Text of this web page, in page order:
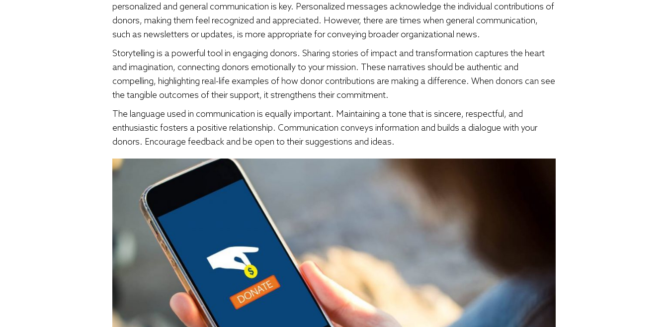
personalized and general communication is key. Personalized messages acknowledge the individual contributions of
donors, making them feel recognized and appreciated. However, there are times when general communication,
such as newsletters or updates, is more appropriate for conveying broader organizational news.
Storytelling is a powerful tool in engaging donors. Sharing stories of impact and transformation captures the heart
and imagination, connecting donors emotionally to your mission. These narratives should be authentic and
compelling, highlighting real-life examples of how donor contributions are making a difference. When donors can see
the tangible outcomes of their support, it strengthens their commitment.
The language used in communication is equally important. Maintaining a tone that is sincere, respectful, and
enthusiastic fosters a positive relationship. Communication conveys information and builds a dialogue with your
donors. Encourage feedback and be open to their suggestions and ideas.